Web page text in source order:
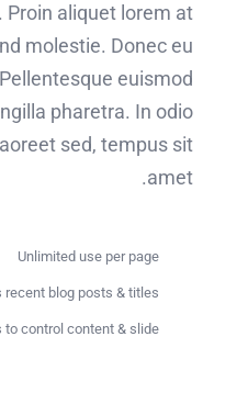
Proin aliquet lorem at
molestie. Donec eu
euismod
pharetra. In odio
sed, tempus sit
amet.
Unlimited use per page
recent blog posts & titles
to control content & slide